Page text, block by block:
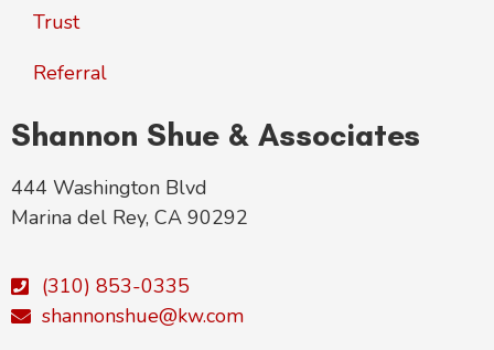
Trust
Referral
Shannon Shue & Associates
444 Washington Blvd
Marina del Rey, CA 90292
(310) 853-0335
shannonshue@kw.com